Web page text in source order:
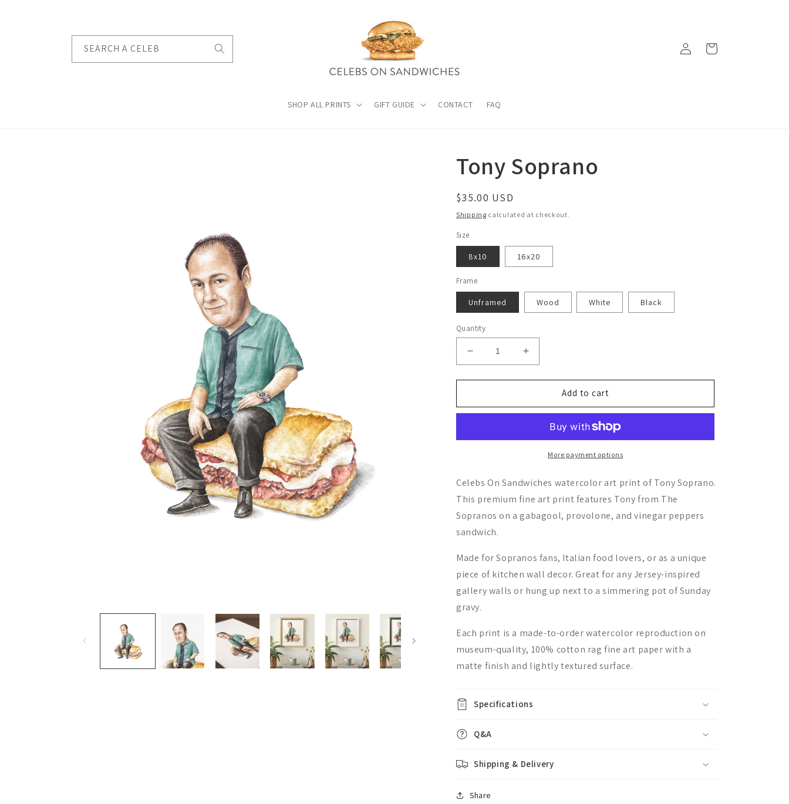
SEARCH A CELEB
SHOP ALL PRINTS GIFT GUIDE CONTACT FAQ
Log
in
Cart
Tony Soprano
Regular
price
$35.00 USD
Shipping calculated at checkout.
Size
8x10 16x20
Frame
Unframed Wood White Black
Quantity
Decrease
quantity
for
Soprano
Increase
quantity
for
Soprano
Add to cart
More payment options
Celebs On Sandwiches watercolor art print of Tony Soprano.
This premium fine art print features Tony from The
Sopranos on a gabagool, provolone, and vinegar peppers
sandwich.
Made for Sopranos fans, Italian food lovers, or as a unique
piece of kitchen wall decor. Great for any Jersey-inspired
gallery walls or hung up next to a simmering pot of Sunday
gravy.
Each print is a made-to-order watercolor reproduction on
museum-quality, 100% cotton rag fine art paper with a
matte finish and lightly textured surface.
Specifications
Q&A
Shipping & Delivery
Share